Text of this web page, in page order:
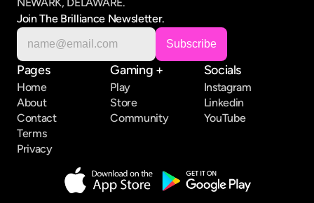
Join The Brilliance Newsletter.
Pages
Home
About
Contact
Terms
Privacy
Gaming +
Play
Store
Community
Socials
Instagram
Linkedin
YouTube